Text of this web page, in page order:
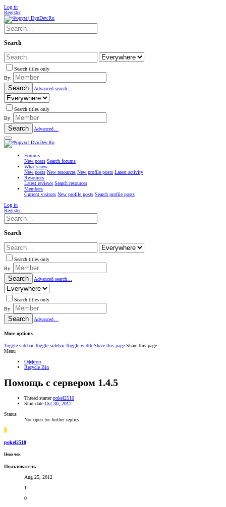
Log in
Register
Search
Search titles only
By:
Search Advanced search…
Search titles only
By:
Search Advanced…
Forums
New posts Search forums
What's new
New posts New resources New profile posts Latest activity
Resources
Latest reviews Search resources
Members
Current visitors New profile posts Search profile posts
Log in
Register
Search
Search titles only
By:
Search Advanced search…
Search titles only
By:
Search Advanced…
More options
Toggle sidebar Toggle sidebar Toggle width Share this page Share this page
Menu
Оффтоп
Recycle Bin
Помощь с сервером 1.4.5
Thread starter pokel2510
Start date Oct 30, 2012
Status
Not open for further replies.
P
pokel2510
Новичок
Пользователь
Aug 25, 2012
1
0